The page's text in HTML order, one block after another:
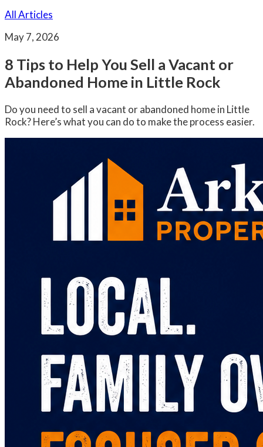
All Articles
May 7, 2026
8 Tips to Help You Sell a Vacant or
Abandoned Home in Little Rock
Do you need to sell a vacant or abandoned home in Little
Rock? Here’s what you can do to make the process easier.